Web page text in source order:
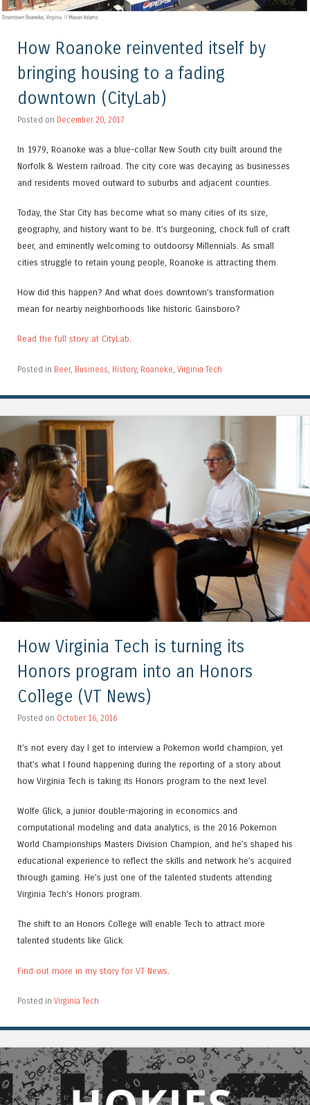
How Roanoke reinvented itself by
bringing housing to a fading
downtown (CityLab)
Posted on December 20, 2017
In 1979, Roanoke was a blue-collar New South city built around the
Norfolk & Western railroad. The city core was decaying as businesses
and residents moved outward to suburbs and adjacent counties.
Today, the Star City has become what so many cities of its size,
geography, and history want to be. It’s burgeoning, chock full of craft
beer, and eminently welcoming to outdoorsy Millennials. As small
cities struggle to retain young people, Roanoke is attracting them.
How did this happen? And what does downtown’s transformation
mean for nearby neighborhoods like historic Gainsboro?
Read the full story at CityLab.
Posted in Beer, Business History, Roanoke Virginia Tech
How Virginia Tech is turning its
Honors program into an Honors
College (VT News)
Posted on October 16, 2016
It’s not every day I get to interview a Pokemon world champion, yet
that’s what I found happening during the reporting of a story about
how Virginia Tech is taking its Honors program to the next level.
Wolfe Glick, a junior double-majoring in economics and
computational modeling and data analytics, is the 2016 Pokemon
World Championships Masters Division Champion, and he’s shaped his
educational experience to reflect the skills and network he’s acquired
through gaming. He’s just one of the talented students attending
Virginia Tech’s Honors program.
The shift to an Honors College will enable Tech to attract more
talented students like Glick.
Find out more in my story for VT News
Posted in Virginia Tech